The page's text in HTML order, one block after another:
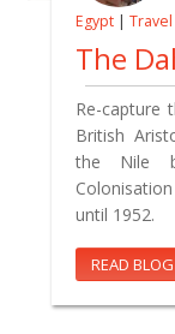
Egypt |
The
Re-capture
British
the Nile
until 1952.
READ BLOG